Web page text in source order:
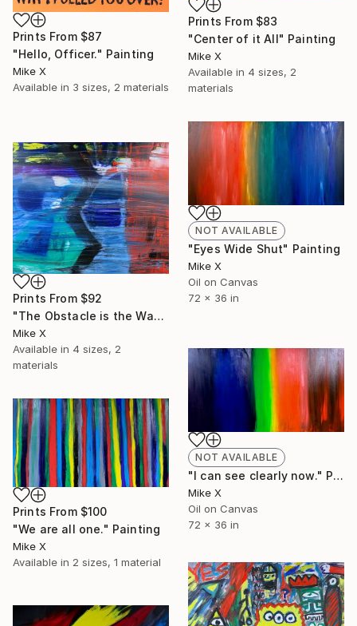
Prints From $83
"Center of it All" Painting
Mike X
Available in 4 sizes, 2
materials
Prints From $87
"Hello, Officer." Painting
Mike X
Available in 3 sizes, 2 materials
NOT AVAILABLE
"Eyes Wide Shut" Painting
Mike X
Oil on Canvas
72 x 36 in
Prints From $92
"The Obstacle is the Way" Painting
Mike X
Available in 4 sizes, 2
materials
NOT AVAILABLE
"I can see clearly now." Painting
Mike X
Oil on Canvas
72 x 36 in
Prints From $100
"We are all one." Painting
Mike X
Available in 2 sizes, 1 material